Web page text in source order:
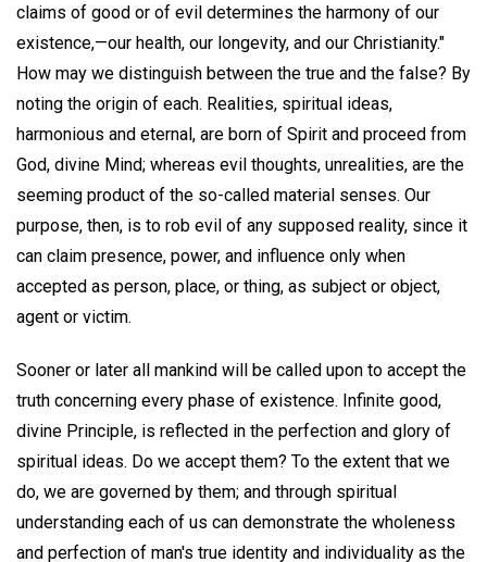
claims of good or of evil determines the harmony of our
existence,—our health, our longevity, and our Christianity."
How may we distinguish between the true and the false? By
noting the origin of each. Realities, spiritual ideas,
harmonious and eternal, are born of Spirit and proceed from
God, divine Mind; whereas evil thoughts, unrealities, are the
seeming product of the so-called material senses. Our
purpose, then, is to rob evil of any supposed reality, since it
can claim presence, power, and influence only when
accepted as person, place, or thing, as subject or object,
agent or victim.
Sooner or later all mankind will be called upon to accept the
truth concerning every phase of existence. Infinite good,
divine Principle, is reflected in the perfection and glory of
spiritual ideas. Do we accept them? To the extent that we
do, we are governed by them; and through spiritual
understanding each of us can demonstrate the wholeness
and perfection of man's true identity and individuality as the